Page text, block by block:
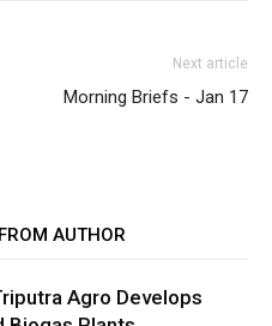
Next article
Morning Briefs - Jan 17
AUTHOR
Agro Develops